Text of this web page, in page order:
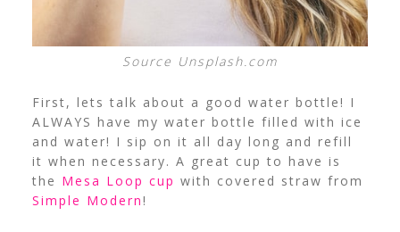
Source Unsplash.com
First, lets talk about a good water bottle! I
ALWAYS have my water bottle filled with ice
and water! I sip on it all day long and refill
it when necessary. A great cup to have is
the Mesa Loop cup with covered straw from
Simple Modern!